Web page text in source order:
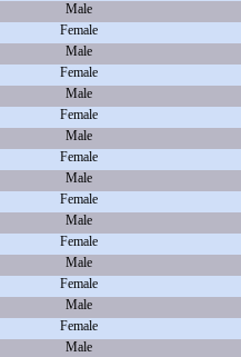
Male
Female
Male
Female
Male
Female
Male
Female
Male
Female
Male
Female
Male
Female
Male
Female
Male